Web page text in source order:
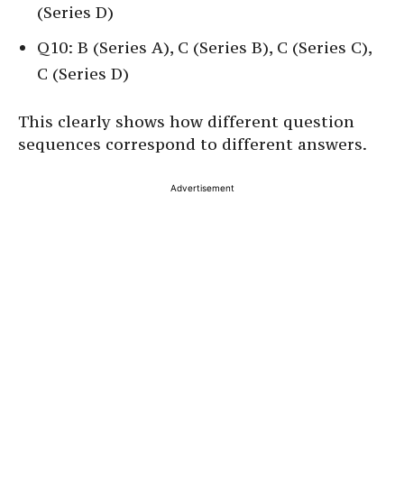
(Series D)
Q10: B (Series A), C (Series B), C (Series C),
C (Series D)
This clearly shows how different question
sequences correspond to different answers.
Advertisement